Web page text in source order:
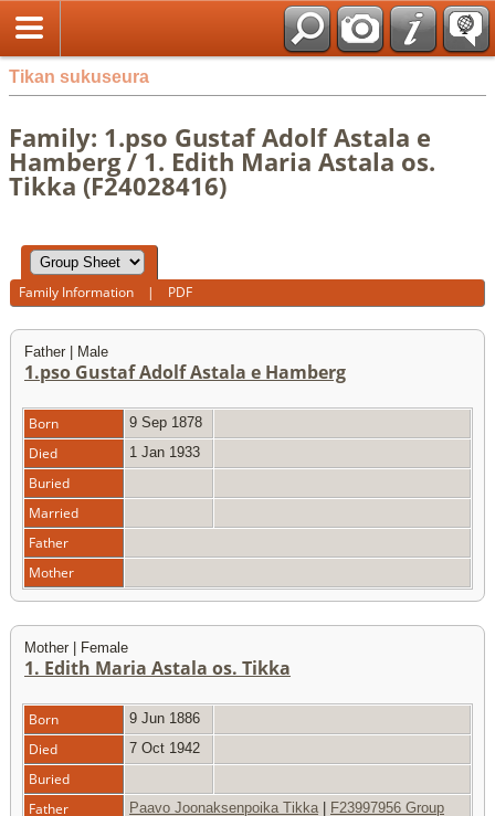
Tikan sukuseura
Family: 1.pso Gustaf Adolf Astala e
Hamberg / 1. Edith Maria Astala os.
Tikka (F24028416)
Family Information | PDF
Father | Male
1.pso Gustaf Adolf Astala e Hamberg
Born 9 Sep 1878
Died 1 Jan 1933
Buried
Married
Father
Mother
Mother | Female
1. Edith Maria Astala os. Tikka
Born 9 Jun 1886
Died 7 Oct 1942
Buried
Father
Paavo Joonaksenpoika Tikka
F23997956 Group